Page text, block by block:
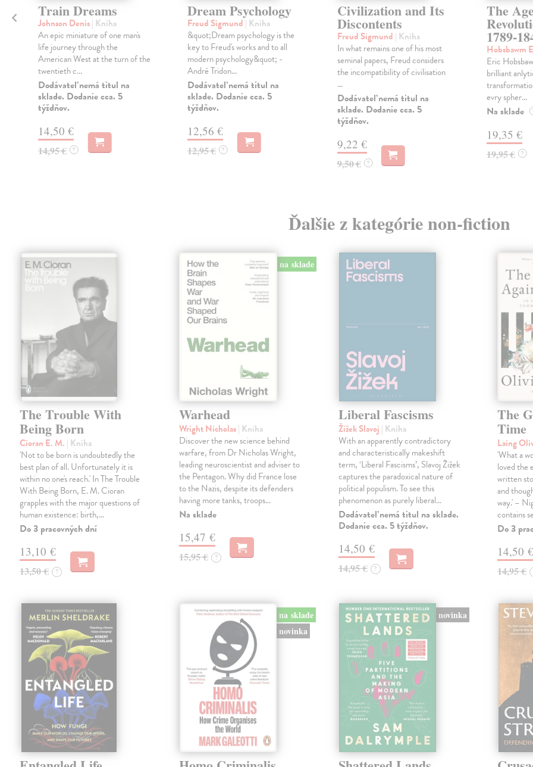
Train Dreams
Johnson Denis| Kniha
An epic miniature of one man's
life journey through the
American West at the turn of the
twentieth c...
Dodávateľ nemá titul na
sklade. Dodanie cca. 5
týždňov.
14,50 €
14,95 € ?
Dream Psychology
Freud Sigmund | Kniha
&quot;Dream psychology is the
key to Freud's works and to all
modern psychology&quot; -
André Tridon...
Dodávateľ nemá titul na
sklade. Dodanie cca. 5
týždňov.
12,56 €
12,95 € ?
Civilization and Its
Discontents
Freud Sigmund | Kniha
In what remains one of his most
seminal papers, Freud considers
the incompatibility of civilisation
...
Dodávateľ nemá titul na
sklade. Dodanie cca. 5
týždňov.
9,22 €
9,50 € ?
The
1789-
Hobsbawm
Eric
brilliant
evry spher...
Na sklade
19,35 €
19,95 € ?
Ďalšie z kategórie non-fiction
The Trouble With
Being Born
Cioran E. M. | Kniha
'Not to be born is undoubtedly the
best plan of all. Unfortunately it is
within no one's reach.' In The Trouble
With Being Born, E. M. Cioran
grapples with the major questions of
human existence: birth,…
Do 3 pracovných dní
13,10 €
13,50 € ?
na sklade
Warhead
Wright Nicholas| Kniha
Discover the new science behind
warfare, from Dr Nicholas Wright,
leading neuroscientist and adviser to
the Pentagon. Why did France lose
to the Nazis, despite its defenders
having more tanks, troops…
Na sklade
15,47 €
15,95 € ?
Liberal Fascisms
Žižek Slavoj | Kniha
With an apparently contradictory
and characteristically makeshift
term, ‘Liberal Fascisms’, Slavoj Žižek
captures the paradoxical nature of
political populism. To see this
phenomenon as purely liberal…
Dodávateľ nemá titul na sklade.
Dodanie cca. 5 týždňov.
14,50 €
14,95 € ?
The
Time
Laing
'What a
loved the
written
and
way.' –
contains
Do 3
14,50 €
14,95 €
na sklade
novinka
novinka